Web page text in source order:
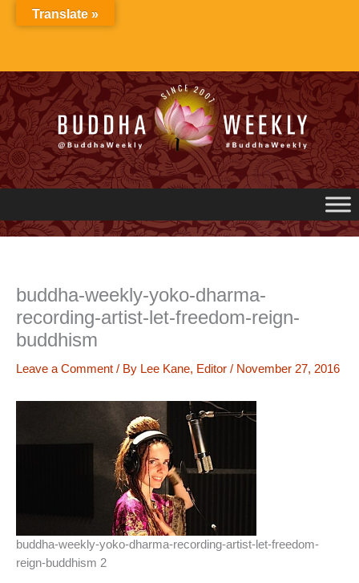
buddha-weekly-yoko-dharma-
recording-artist-let-freedom-reign-
buddhism
Leave a Comment / By Lee Kane, Editor / November 27, 2016
buddha-weekly-yoko-dharma-recording-artist-let-freedom-
reign-buddhism 2
Translate »